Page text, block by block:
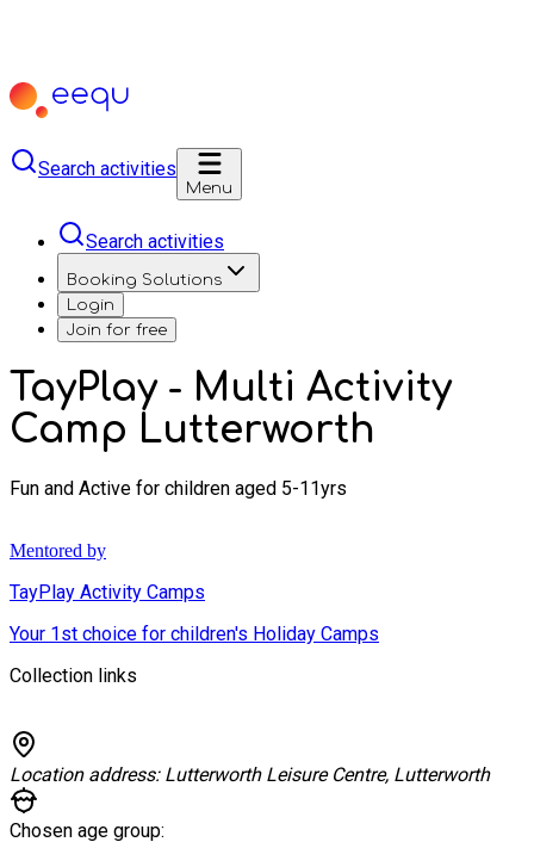
Search activities
Menu
Search activities
Booking Solutions
Login
Join for free
TayPlay - Multi Activity
Camp Lutterworth
Fun and Active for children aged 5-11yrs
Mentored by
TayPlay Activity Camps
Your 1st choice for children's Holiday Camps
Collection links
Location address: Lutterworth Leisure Centre, Lutterworth
Chosen age group: